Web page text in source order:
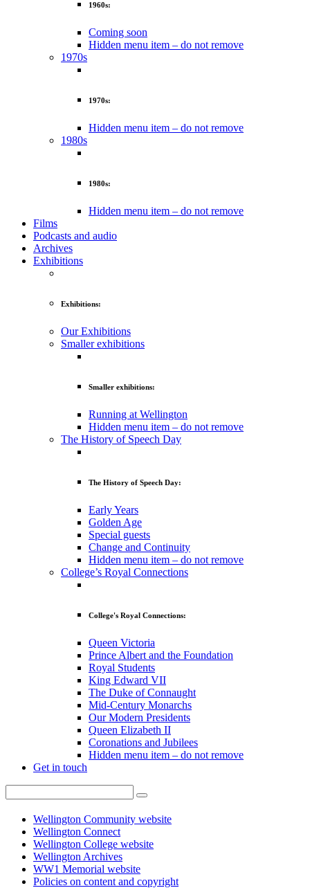
1960s:
Coming soon
Hidden menu item – do not remove
1970s
1970s:
Hidden menu item – do not remove
1980s
1980s:
Hidden menu item – do not remove
Films
Podcasts and audio
Archives
Exhibitions
Exhibitions:
Our Exhibitions
Smaller exhibitions
Smaller exhibitions:
Running at Wellington
Hidden menu item – do not remove
The History of Speech Day
The History of Speech Day:
Early Years
Golden Age
Special guests
Change and Continuity
Hidden menu item – do not remove
College’s Royal Connections
College's Royal Connections:
Queen Victoria
Prince Albert and the Foundation
Royal Students
King Edward VII
The Duke of Connaught
Mid-Century Monarchs
Our Modern Presidents
Queen Elizabeth II
Coronations and Jubilees
Hidden menu item – do not remove
Get in touch
Wellington Community website
Wellington Connect
Wellington College website
Wellington Archives
WW1 Memorial website
Policies on content and copyright